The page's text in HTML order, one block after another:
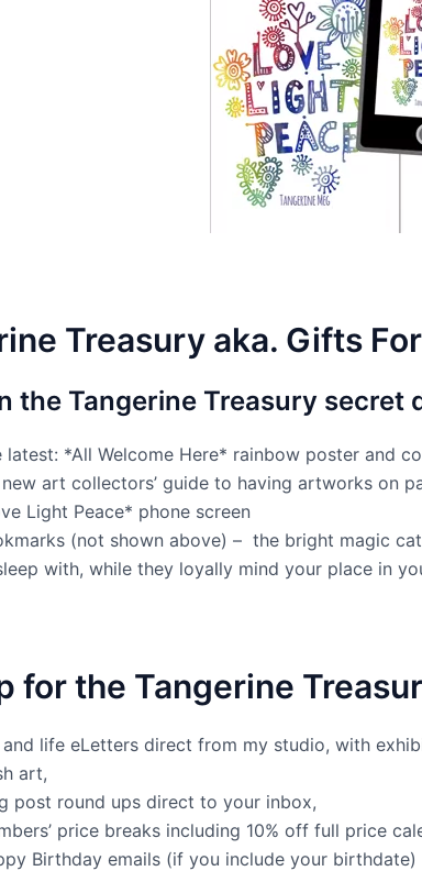
Treasury aka. Gifts
the Tangerine Treasury secret
latest: *All Welcome Here* rainbow poster and
art collectors’ guide to having artworks on
Light Peace* phone screen
(not shown above) – the bright magic
with, while they loyally mind your place in
for the Tangerine
life eLetters direct from my studio, with
art,
post round ups direct to your inbox,
price breaks including 10% off full price
Birthday emails (if you include your birthdate)